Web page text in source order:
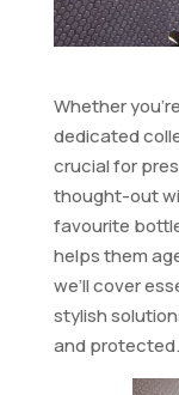
Whether
dedicated
crucial for
thought-out
favourite
helps them
we’ll cover
stylish
and protected.